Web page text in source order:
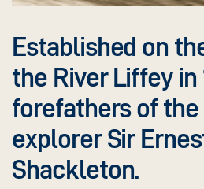
SELF RAISING FLOUR
SUNFLOWER SEEDS
TAPIOCA STARCH (GLUTEN
WHITE QUINOA (GLUTEN FREE)
SODIUM BI CARBONATE
SORBIC ACID
VITAMIN D PREMIX
VITAMIN D PREMIX
CARROT SHOESTRING
CHICKPEA FLOUR
CHILLI POWDER
COCO POWDER
Established on
the River Liffey in
forefathers of
explorer Sir
Shackleton.